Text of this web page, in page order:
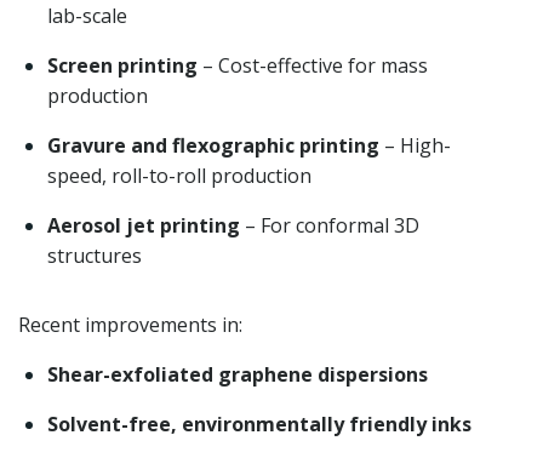
lab-scale
Screen printing – Cost-effective for mass
production
Gravure and flexographic printing – High-
speed, roll-to-roll production
Aerosol jet printing – For conformal 3D
structures
Recent improvements in:
Shear-exfoliated graphene dispersions
Solvent-free, environmentally friendly inks